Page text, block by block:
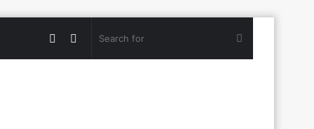
Search
Switch
Random